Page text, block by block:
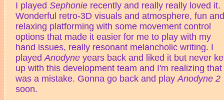
I played Sephonie recently and really really loved it.
Wonderful retro-3D visuals and atmosphere, fun and
relaxing platforming with some movement control
options that made it easier for me to play with my
hand issues, really resonant melancholic writing. I
playedAnodyne years back and liked it but never
up with this development team and I'm realizing that
was a mistake. Gonna go back and playAnodyne 2
soon.